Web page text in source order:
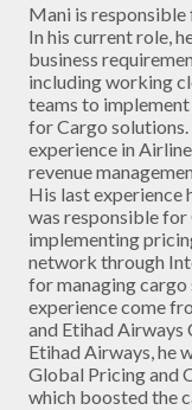
Mani is
In his current role,
business
including working
teams to
for Cargo
experience in
revenue
His last experience
was responsible
implementing
network through
for managing cargo
experience come
and Etihad Airways
Etihad Airways, he
Global Pricing and
which boosted the